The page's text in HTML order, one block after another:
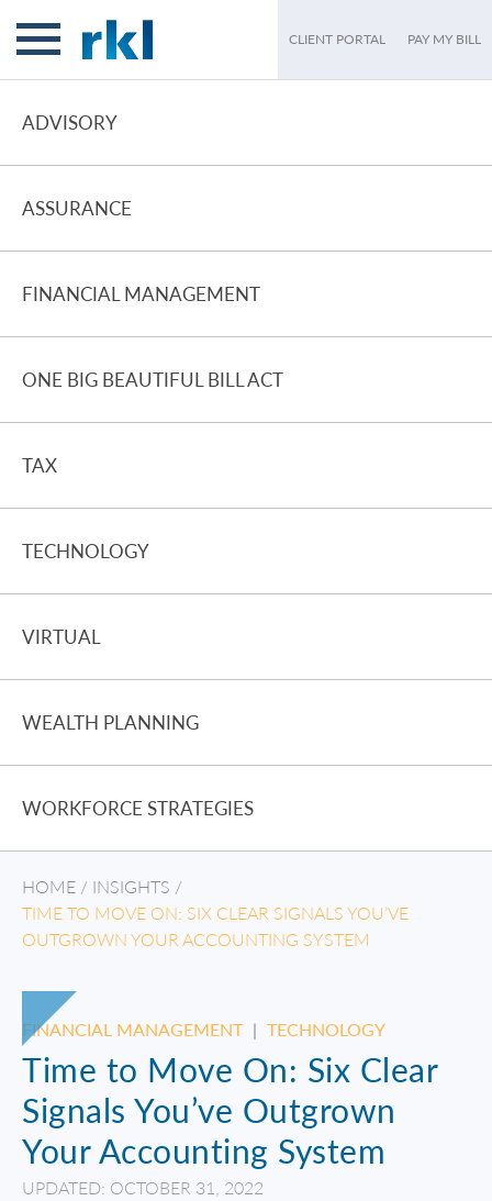
CLIENT PORTAL PAY MY BILL
ADVISORY
ASSURANCE
FINANCIAL MANAGEMENT
ONE BIG BEAUTIFUL BILL ACT
TAX
TECHNOLOGY
VIRTUAL
WEALTH PLANNING
WORKFORCE STRATEGIES
HOME / INSIGHTS /
TIME TO MOVE ON: SIX CLEAR SIGNALS YOU’VE
OUTGROWN YOUR ACCOUNTING SYSTEM
FINANCIAL MANAGEMENT | TECHNOLOGY
Time to Move On: Six Clear
Signals You’ve Outgrown
Your Accounting System
UPDATED: OCTOBER 31, 2022